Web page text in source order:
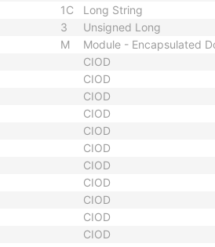
1C Long String
3
Unsigned Long
M
CIOD
CIOD
CIOD
CIOD
CIOD
CIOD
CIOD
CIOD
CIOD
CIOD
CIOD